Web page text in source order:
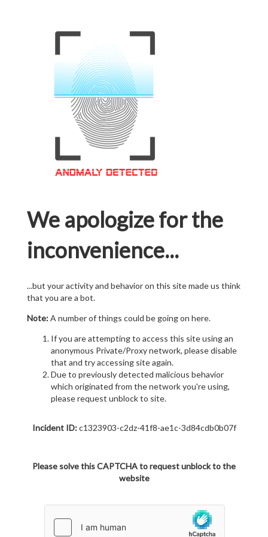
We apologize for the
inconvenience...
...but your activity and behavior on this site made us think
that you are a bot.
Note:A number of things could be going on here.
If you are attempting to access this site using an
anonymous Private/Proxy network, please disable
that and try accessing site again.
Due to previously detected malicious behavior
which originated from the network you're using,
please request unblock to site.
Incident ID:c1323903-c2dz-41f8-ae1c-3d84cdb0b07f
Please solve this CAPTCHA to request unblock to the
website